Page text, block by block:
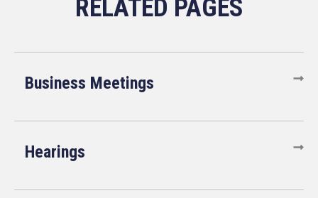
Business Meetings
Hearings